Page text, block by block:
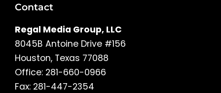
Contact
Regal Media Group, LLC
8045B Antoine Drive #156
Houston, Texas 77088
Office: 281-660-0966
Fax: 281-447-2354